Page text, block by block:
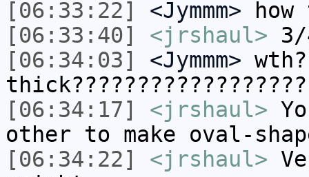
[06:33:22]
<Jymmm>
[06:33:40]
<jrshaul>
[06:34:03]
<Jymmm>
[06:34:17]
<jrshaul>
other to make oval-
[06:34:22]
<jrshaul>